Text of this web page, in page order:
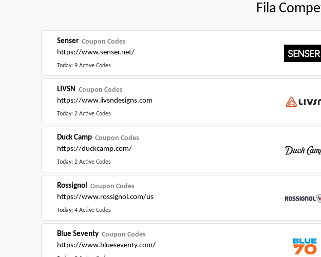
Fila
Senser Coupon Codes
https://www.senser.net/
Today: 9 Active Codes
LIVSN Coupon Codes
https://www.livsndesigns.com
Today: 2 Active Codes
Duck Camp Coupon Codes
https://duckcamp.com/
Today: 2 Active Codes
Rossignol Coupon Codes
https://www.rossignol.com/us
Today: 4 Active Codes
Blue Seventy Coupon Codes
https://www.blueseventy.com/